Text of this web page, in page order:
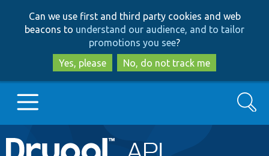
to
main
content
to
search
Can we use first and third party cookies and web
beacons to understand our audience, and to tailor
promotions you see?
Yes, please
No, do not track me
Main
Go to Drupal.org
Search